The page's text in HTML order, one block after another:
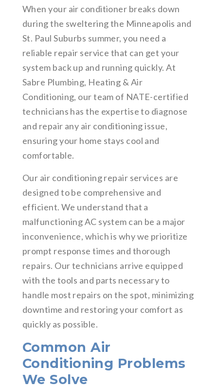
When your air conditioner breaks down
during the sweltering the Minneapolis and
St. Paul Suburbs summer, you need a
reliable repair service that can get your
system back up and running quickly. At
Sabre Plumbing, Heating & Air
Conditioning, our team of NATE-certified
technicians has the expertise to diagnose
and repair any air conditioning issue,
ensuring your home stays cool and
comfortable.
Our air conditioning repair services are
designed to be comprehensive and
efficient. We understand that a
malfunctioning AC system can be a major
inconvenience, which is why we prioritize
prompt response times and thorough
repairs. Our technicians arrive equipped
with the tools and parts necessary to
handle most repairs on the spot, minimizing
downtime and restoring your comfort as
quickly as possible.
Common Air
Conditioning Problems
We Solve